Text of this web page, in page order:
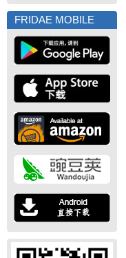
FRIDAE MOBILE